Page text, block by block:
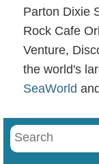
Parton Dixie
Rock Cafe
Venture,
the world's
SeaWorld